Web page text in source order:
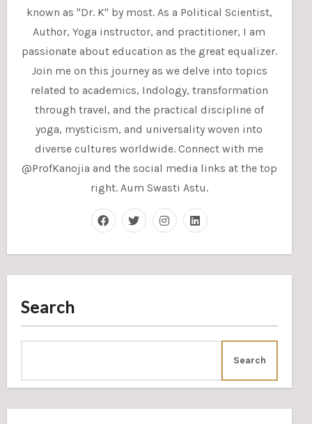
known as "Dr. K" by most. As a Political Scientist,
Author, Yoga instructor, and practitioner, I am
passionate about education as the great equalizer.
Join me on this journey as we delve into topics
related to academics, Indology, transformation
through travel, and the practical discipline of
yoga, mysticism, and universality woven into
diverse cultures worldwide. Connect with me
@ProfKanojia and the social media links at the top
right. Aum Swasti Astu.
Search
Search